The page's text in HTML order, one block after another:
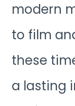
modern
to film
these
a lasting